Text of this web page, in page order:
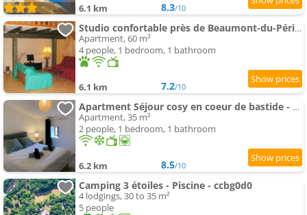
6.1 km 8.3/10
Studio confortable près de Beaumont-du-Périgord, 60 m², cheminée
Apartment, 60 m²
4 people, 1 bedroom, 1 bathroom
6.1 km 7.2/10
Apartment Séjour cosy en coeur de bastide - 2 pers
Apartment, 35 m²
2 people, 1 bedroom, 1 bathroom
6.2 km 8.5/10
Camping 3 étoiles - Piscine - ccbg0d0
4 lodgings, 30 to 35 m²
5 people